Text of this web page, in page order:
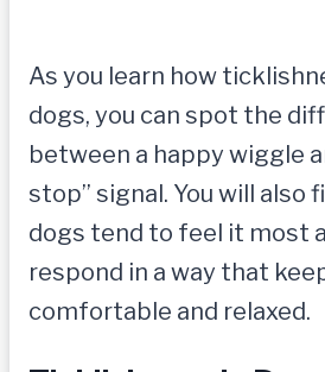
As you learn how
dogs, you can spot the
between a happy wiggle
stop” signal. You will also
dogs tend to feel it most
respond in a way that
comfortable and relaxed.